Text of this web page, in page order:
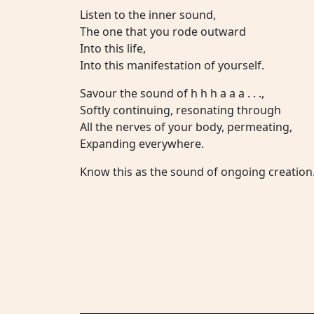
Listen to the inner sound,
The one that you rode outward
Into this life,
Into this manifestation of yourself.
Savour the sound of h h h a a a . . .,
Softly continuing, resonating through
All the nerves of your body, permeating,
Expanding everywhere.
Know this as the sound of ongoing